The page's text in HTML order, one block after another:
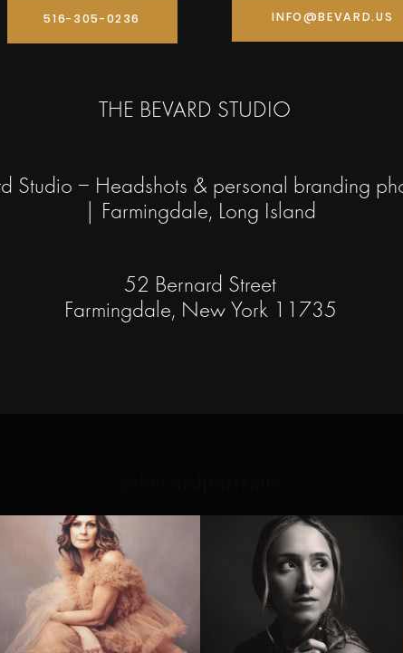
516-305-0236 INFO@BEVARD.US
THE BEVARD STUDIO
Studio – Headshots & personal branding
| Farmingdale, Long Island
52 Bernard Street
Farmingdale, New York 11735